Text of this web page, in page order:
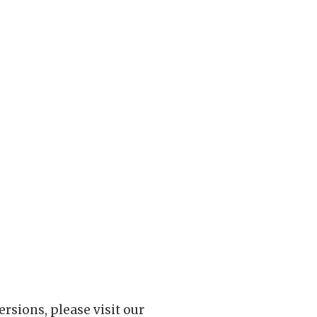
please visit our